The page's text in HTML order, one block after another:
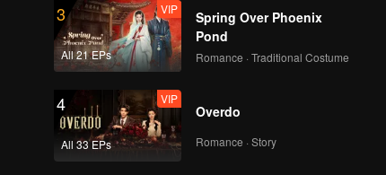
3
All 21 EPs
VIP
Spring Over Phoenix
Pond
Romance · Traditional Costume
4
All 33 EPs
VIP
Overdo
Romance · Story